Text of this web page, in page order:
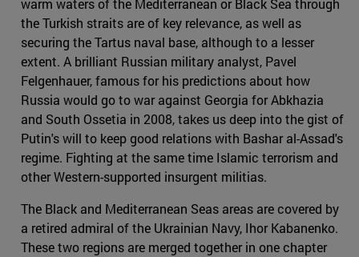
warm waters of the Mediterranean or Black Sea through
the Turkish straits are of key relevance, as well as
securing the Tartus naval base, although to a lesser
extent. A brilliant Russian military analyst, Pavel
Felgenhauer, famous for his predictions about how
Russia would go to war against Georgia for Abkhazia
and South Ossetia in 2008, takes us deep into the gist of
Putin's will to keep good relations with Bashar al-Assad's
regime. Fighting at the same time Islamic terrorism and
other Western-supported insurgent militias.
The Black and Mediterranean Seas areas are covered by
a retired admiral of the Ukrainian Navy, Ihor Kabanenko.
These two regions are merged together in one chapter